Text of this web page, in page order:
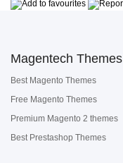
Magentech Themes
Best Magento Themes
Free Magento Themes
Premium Magento 2 themes
Best Prestashop Themes